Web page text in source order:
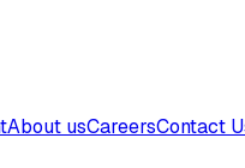
About usCareersContact